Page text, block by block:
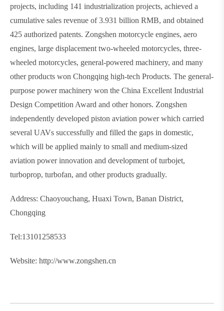
projects, including 141 industrialization projects, achieved a
cumulative sales revenue of 3.931 billion RMB, and obtained
425 authorized patents. Zongshen motorcycle engines, aero
engines, large displacement two-wheeled motorcycles, three-
wheeled motorcycles, general-powered machinery, and many
other products won Chongqing high-tech Products. The general-
purpose power machinery won the China Excellent Industrial
Design Competition Award and other honors. Zongshen
independently developed piston aviation power which carried
several UAVs successfully and filled the gaps in domestic,
which will be applied mainly to small and medium-sized
aviation power innovation and development of turbojet,
turboprop, turbofan, and other products gradually.
Address: Chaoyouchang, Huaxi Town, Banan District,
Chongqing
Tel:13101258533
Website: http://www.zongshen.cn